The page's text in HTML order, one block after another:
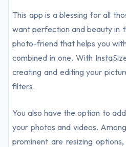
This app is a blessing for all
want perfection and beauty in
photo-friend that helps you
combined in one. With
creating and editing your
filters.
You also have the option to
your photos and videos.
prominent are resizing